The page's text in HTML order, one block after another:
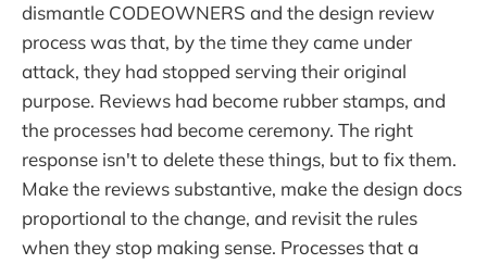
dismantle CODEOWNERS and the design review
process was that, by the time they came under
attack, they had stopped serving their original
purpose. Reviews had become rubber stamps, and
the processes had become ceremony. The right
response isn't to delete these things, but to fix them.
Make the reviews substantive, make the design docs
proportional to the change, and revisit the rules
when they stop making sense. Processes that a